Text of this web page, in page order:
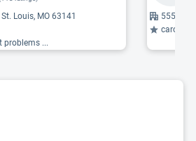
Louis, MO 63141
problems ...
555
carotid